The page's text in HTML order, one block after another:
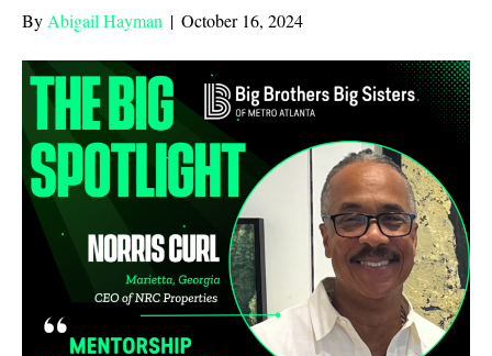
ByAbigail Hayman | October 16, 2024